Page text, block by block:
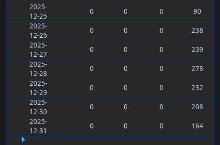
2025-
12-25
0 0 0
90
2025-
12-26
0 0 0
238
2025-
12-27
0 0 0
239
2025-
12-28
0 0 0
278
2025-
12-29
0 0 0
232
2025-
12-30
0 0 0
208
2025-
12-31
0 0 0 164